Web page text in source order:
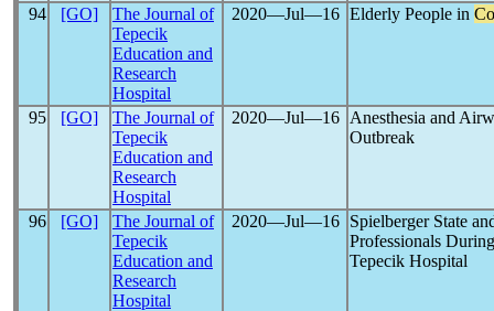
94 [GO]
The Journal of
Tepecik
Education and
Research
Hospital
2020―Jul―16 Elderly People in
95 [GO]
The Journal of
Tepecik
Education and
Research
Hospital
2020―Jul―16
Anesthesia and
Outbreak
96 [GO]
The Journal of
Tepecik
Education and
Research
Hospital
2020―Jul―16
Spielberger State
Professionals
Tepecik Hospital